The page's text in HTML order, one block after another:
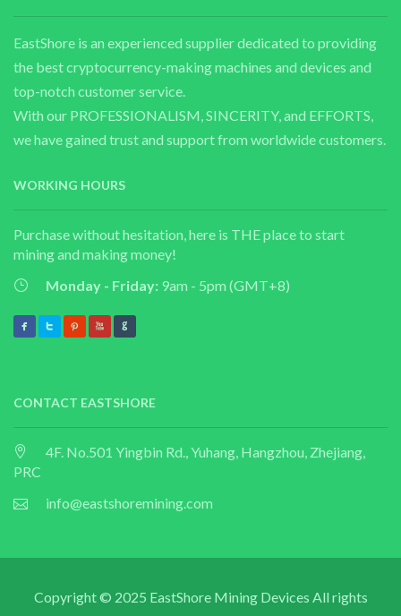
EastShore is an experienced supplier dedicated to providing
the best cryptocurrency-making machines and devices and
top-notch customer service.
With our PROFESSIONALISM, SINCERITY, and EFFORTS,
we have gained trust and support from worldwide customers.
WORKING HOURS
Purchase without hesitation, here is THE place to start
mining and making money!
Monday - Friday: 9am - 5pm (GMT+8)
CONTACT EASTSHORE
4F. No.501 Yingbin Rd., Yuhang, Hangzhou, Zhejiang,
PRC
info@eastshoremining.com
Copyright © 2025 EastShore Mining Devices All rights